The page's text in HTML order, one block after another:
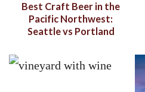
Best Craft Beer in the
Pacific Northwest:
Seattle vs Portland